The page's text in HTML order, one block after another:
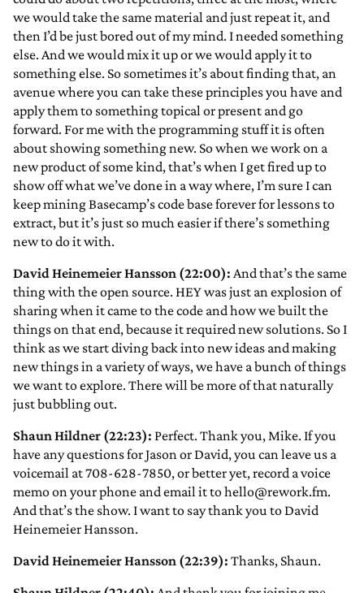
we would take the same material and just repeat it, and
then I’d be just bored out of my mind. I needed something
else. And we would mix it up or we would apply it to
something else. So sometimes it’s about finding that, an
avenue where you can take these principles you have and
apply them to something topical or present and go
forward. For me with the programming stuff it is often
about showing something new. So when we work on a
new product of some kind, that’s when I get fired up to
show off what we’ve done in a way where, I’m sure I can
keep mining Basecamp’s code base forever for lessons to
extract, but it’s just so much easier if there’s something
new to do it with.
David Heinemeier Hansson (22:00): And that’s the same
thing with the open source. HEY was just an explosion of
sharing when it came to the code and how we built the
things on that end, because it required new solutions. So I
think as we start diving back into new ideas and making
new things in a variety of ways, we have a bunch of things
we want to explore. There will be more of that naturally
just bubbling out.
Shaun Hildner (22:23): Perfect. Thank you, Mike. If you
have any questions for Jason or David, you can leave us a
voicemail at 708-628-7850, or better yet, record a voice
memo on your phone and email it to hello@rework.fm.
And that’s the show. I want to say thank you to David
Heinemeier Hansson.
David Heinemeier Hansson (22:39): Thanks, Shaun.